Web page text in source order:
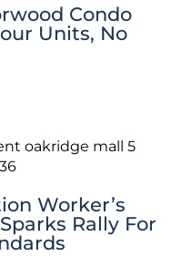
Condo
Units, No
Worker’s
Rally For